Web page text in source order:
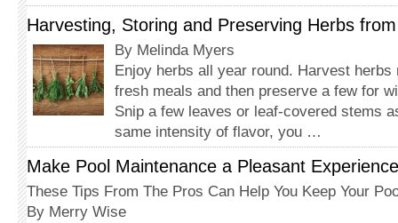
Harvesting, Storing and Preserving Herbs
By Melinda Myers
Enjoy herbs all year round. Harvest herbs
fresh meals and then preserve a few for
Snip a few leaves or leaf-covered stems
same intensity of flavor, you …
Make Pool Maintenance a Pleasant Experience
These Tips From The Pros Can Help You Keep Your
By Merry Wise